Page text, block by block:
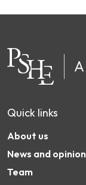
Quick links
About us
News and opinion
Team